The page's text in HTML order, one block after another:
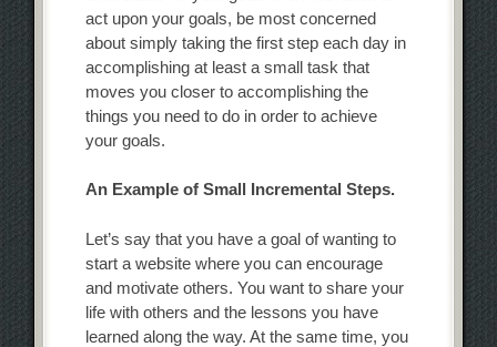
act upon your goals, be most concerned
about simply taking the first step each day in
accomplishing at least a small task that
moves you closer to accomplishing the
things you need to do in order to achieve
your goals.
An Example of Small Incremental Steps.
Let’s say that you have a goal of wanting to
start a website where you can encourage
and motivate others. You want to share your
life with others and the lessons you have
learned along the way. At the same time, you